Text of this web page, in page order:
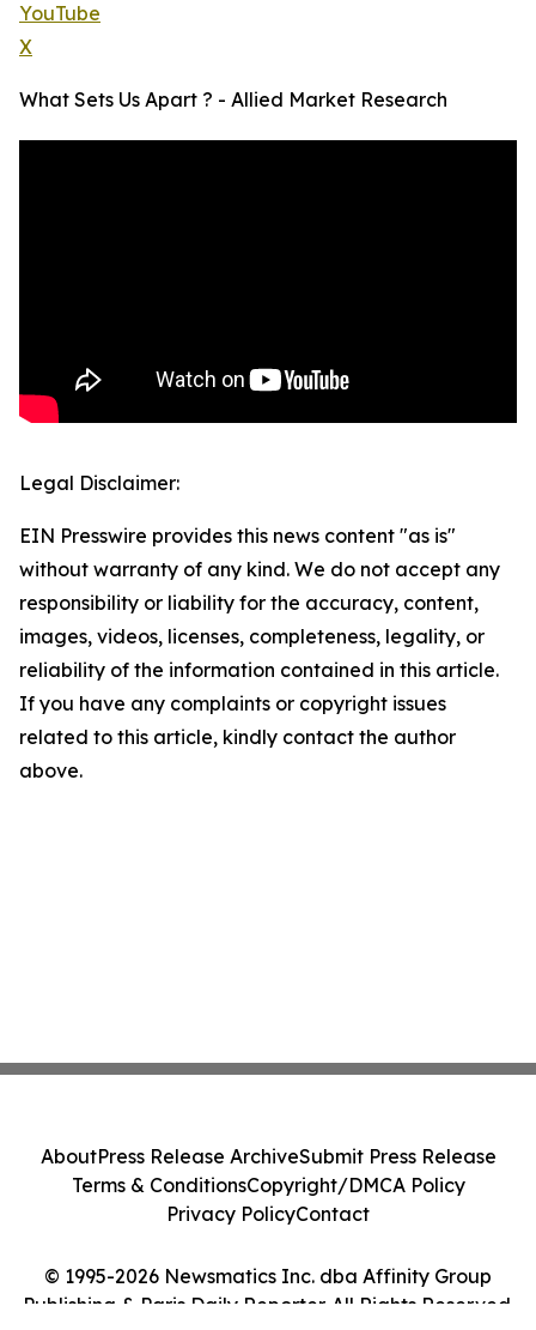
YouTube
X
What Sets Us Apart ? - Allied Market Research
Legal Disclaimer:
EIN Presswire provides this news content "as is"
without warranty of any kind. We do not accept any
responsibility or liability for the accuracy, content,
images, videos, licenses, completeness, legality, or
reliability of the information contained in this article.
If you have any complaints or copyright issues
related to this article, kindly contact the author
above.
© 1995-2026 Newsmatics Inc. dba Affinity Group
Publishing & Paris Daily Reporter. All Rights Reserved.
AboutPress Release ArchiveSubmit Press Release
Terms & ConditionsCopyright/DMCA Policy
Privacy PolicyContact